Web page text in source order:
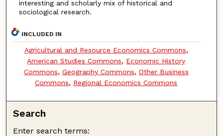
interesting and scholarly mix of historical and
sociological research.
INCLUDED IN
Agricultural and Resource Economics Commons,
American Studies Commons, Economic History
Commons, Geography Commons, Other Business
Commons, Regional Economics Commons
Search
Enter search terms: